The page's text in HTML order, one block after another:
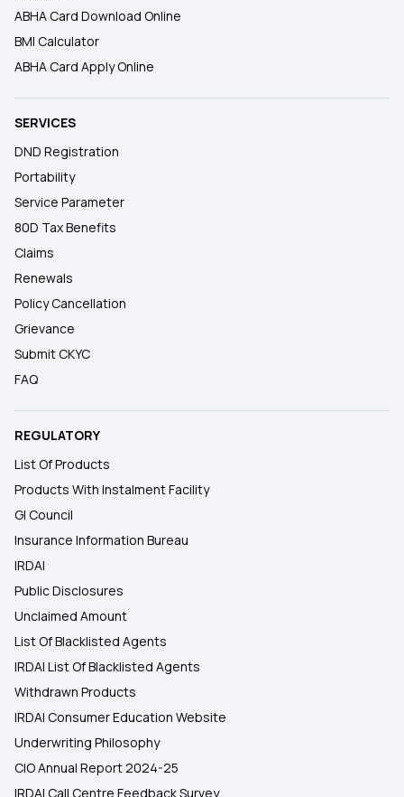
ABHA Card Download Online
BMI Calculator
ABHA Card Apply Online
SERVICES
DND Registration
Portability
Service Parameter
80D Tax Benefits
Claims
Renewals
Policy Cancellation
Grievance
Submit CKYC
FAQ
REGULATORY
List Of Products
Products With Instalment Facility
GI Council
Insurance Information Bureau
IRDAI
Public Disclosures
Unclaimed Amount
List Of Blacklisted Agents
IRDAI List Of Blacklisted Agents
Withdrawn Products
IRDAI Consumer Education Website
Underwriting Philosophy
CIO Annual Report 2024-25
IRDAI Call Centre Feedback Survey